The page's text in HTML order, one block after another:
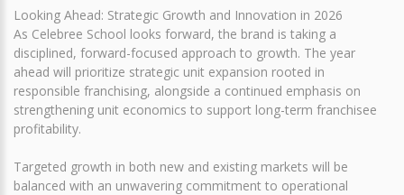
Looking Ahead: Strategic Growth and Innovation in 2026
As Celebree School looks forward, the brand is taking a
disciplined, forward-focused approach to growth. The year
ahead will prioritize strategic unit expansion rooted in
responsible franchising, alongside a continued emphasis on
strengthening unit economics to support long-term franchisee
profitability.
Targeted growth in both new and existing markets will be
balanced with an unwavering commitment to operational